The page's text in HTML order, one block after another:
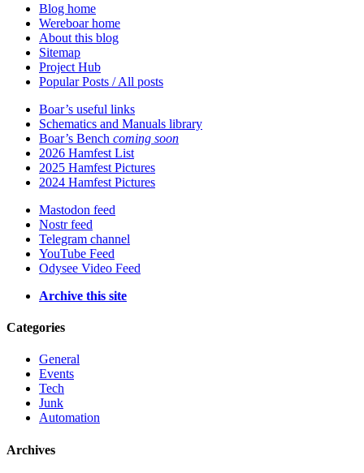
Blog home
Wereboar home
About this blog
Sitemap
Project Hub
Popular Posts / All posts
Boar’s useful links
Schematics and Manuals library
Boar’s Bench coming soon
2026 Hamfest List
2025 Hamfest Pictures
2024 Hamfest Pictures
Mastodon feed
Nostr feed
Telegram channel
YouTube Feed
Odysee Video Feed
Archive this site
Categories
General
Events
Tech
Junk
Automation
Archives